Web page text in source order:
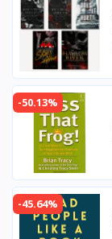
-50.13%
-45.64%